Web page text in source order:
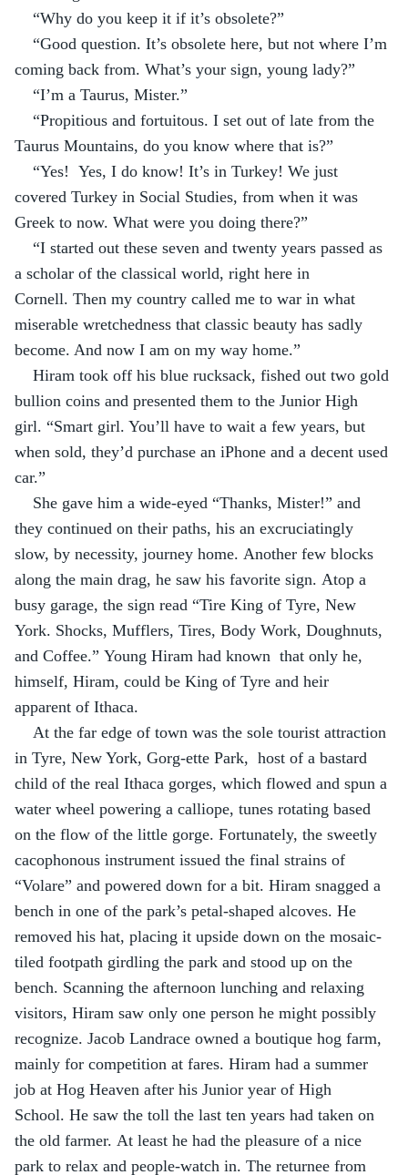
“Why do you keep it if it’s obsolete?”
“Good question. It’s obsolete here, but not where I’m
coming back from. What’s your sign, young lady?”
“I’m a Taurus, Mister.”
“Propitious and fortuitous. I set out of late from the
Taurus Mountains, do you know where that is?”
“Yes!  Yes, I do know! It’s in Turkey! We just
covered Turkey in Social Studies, from when it was
Greek to now. What were you doing there?”
“I started out these seven and twenty years passed as
a scholar of the classical world, right here in
Cornell. Then my country called me to war in what
miserable wretchedness that classic beauty has sadly
become. And now I am on my way home.”
Hiram took off his blue rucksack, fished out two gold
bullion coins and presented them to the Junior High
girl. “Smart girl. You’ll have to wait a few years, but
when sold, they’d purchase an iPhone and a decent used
car.”
She gave him a wide-eyed “Thanks, Mister!” and
they continued on their paths, his an excruciatingly
slow, by necessity, journey home. Another few blocks
along the main drag, he saw his favorite sign. Atop a
busy garage, the sign read “Tire King of Tyre, New
York. Shocks, Mufflers, Tires, Body Work, Doughnuts,
and Coffee.” Young Hiram had known  that only he,
himself, Hiram, could be King of Tyre and heir
apparent of Ithaca.
At the far edge of town was the sole tourist attraction
in Tyre, New York, Gorg-ette Park,  host of a bastard
child of the real Ithaca gorges, which flowed and spun a
water wheel powering a calliope, tunes rotating based
on the flow of the little gorge. Fortunately, the sweetly
cacophonous instrument issued the final strains of
“Volare” and powered down for a bit. Hiram snagged a
bench in one of the park’s petal-shaped alcoves. He
removed his hat, placing it upside down on the mosaic-
tiled footpath girdling the park and stood up on the
bench. Scanning the afternoon lunching and relaxing
visitors, Hiram saw only one person he might possibly
recognize. Jacob Landrace owned a boutique hog farm,
mainly for competition at fares. Hiram had a summer
job at Hog Heaven after his Junior year of High
School. He saw the toll the last ten years had taken on
the old farmer. At least he had the pleasure of a nice
park to relax and people-watch in. The returnee from